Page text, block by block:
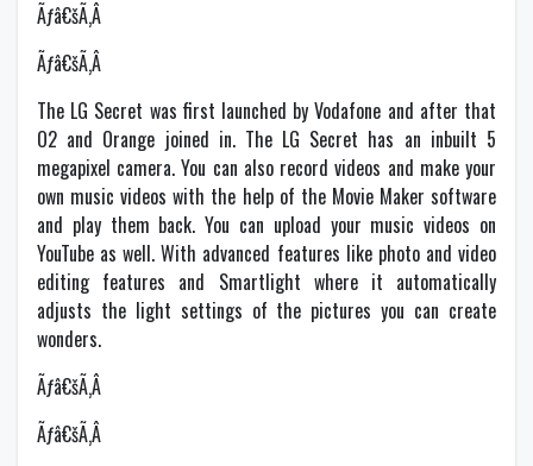
Ãƒâ€šÃ‚Â
Ãƒâ€šÃ‚Â
The LG Secret was first launched by Vodafone and after that
O2 and Orange joined in. The LG Secret has an inbuilt 5
megapixel camera. You can also record videos and make your
own music videos with the help of the Movie Maker software
and play them back. You can upload your music videos on
YouTube as well. With advanced features like photo and video
editing features and Smartlight where it automatically
adjusts the light settings of the pictures you can create
wonders.
Ãƒâ€šÃ‚Â
Ãƒâ€šÃ‚Â